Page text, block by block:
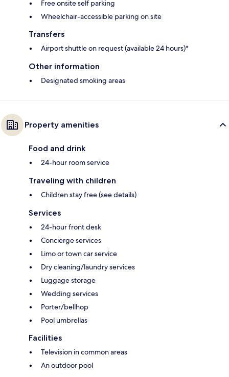
Free onsite self parking
Wheelchair-accessible parking on site
Transfers
Airport shuttle on request (available 24 hours)*
Other information
Designated smoking areas
Property amenities
Food and drink
24-hour room service
Traveling with children
Children stay free (see details)
Services
24-hour front desk
Concierge services
Limo or town car service
Dry cleaning/laundry services
Luggage storage
Wedding services
Porter/bellhop
Pool umbrellas
Facilities
Television in common areas
An outdoor pool